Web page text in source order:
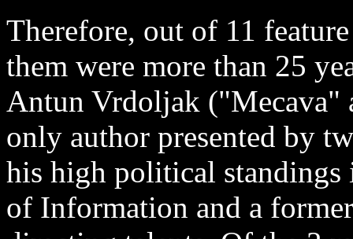
Therefore, out of 11
them were more than 25
Antun Vrdoljak ("Mecava"
only author presented by
his high political
of Information and a